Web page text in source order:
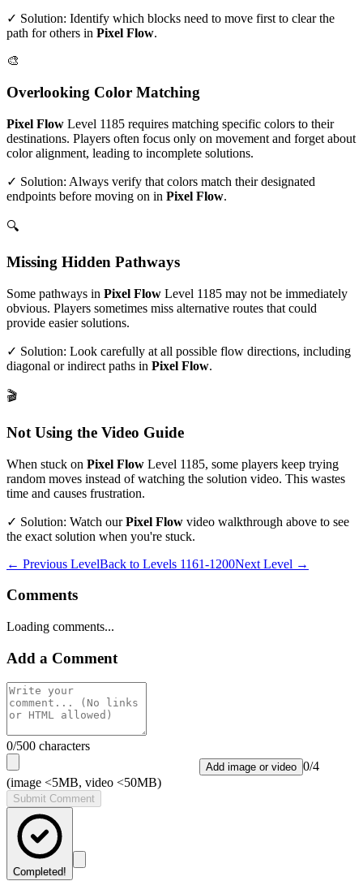
✓ Solution: Identify which blocks need to move first to clear the
path for others in Pixel Flow.
🎨
Overlooking Color Matching
Pixel Flow Level 1185 requires matching specific colors to their
destinations. Players often focus only on movement and forget about
color alignment, leading to incomplete solutions.
✓ Solution: Always verify that colors match their designated
endpoints before moving on in Pixel Flow.
🔍
Missing Hidden Pathways
Some pathways in Pixel Flow Level 1185 may not be immediately
obvious. Players sometimes miss alternative routes that could
provide easier solutions.
✓ Solution: Look carefully at all possible flow directions, including
diagonal or indirect paths in Pixel Flow.
🎬
Not Using the Video Guide
When stuck on Pixel Flow Level 1185, some players keep trying
random moves instead of watching the solution video. This wastes
time and causes frustration.
✓ Solution: Watch ourPixel Flow video walkthrough above to see
the exact solution when you're stuck.
← Previous LevelBack to Levels 1161-1200Next Level →
Comments
Loading comments...
Add a Comment
0/500 characters
Add image or video 0/4
(image <5MB, video <50MB)
Submit Comment
Completed!